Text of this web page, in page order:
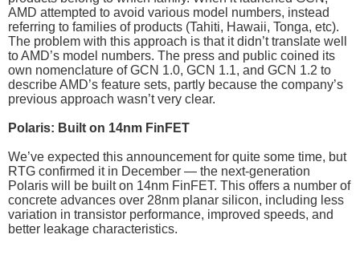
AMD attempted to avoid various model numbers, instead
referring to families of products (Tahiti, Hawaii, Tonga, etc).
The problem with this approach is that it didn’t translate well
to AMD’s model numbers. The press and public coined its
own nomenclature of GCN 1.0, GCN 1.1, and GCN 1.2 to
describe AMD’s feature sets, partly because the company’s
previous approach wasn’t very clear.
Polaris: Built on 14nm FinFET
We’ve expected this announcement for quite some time, but
RTG confirmed it in December — the next-generation
Polaris will be built on 14nm FinFET. This offers a number of
concrete advances over 28nm planar silicon, including less
variation in transistor performance, improved speeds, and
better leakage characteristics.